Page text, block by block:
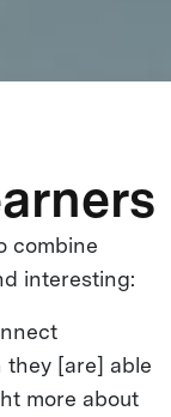
combine
interesting:
they [are] able
more about